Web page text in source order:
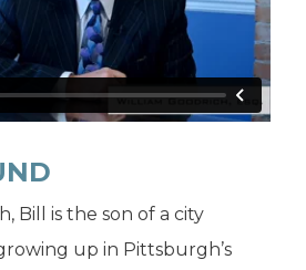
Bill is the son of a city
up in Pittsburgh’s